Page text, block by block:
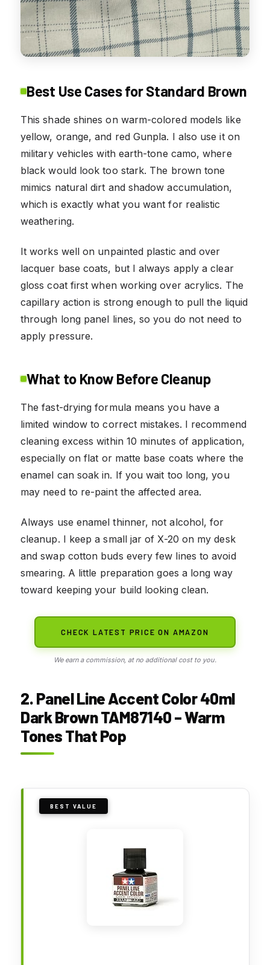
Best Use Cases for Standard Brown
This shade shines on warm-colored models like
yellow, orange, and red Gunpla. I also use it on
military vehicles with earth-tone camo, where
black would look too stark. The brown tone
mimics natural dirt and shadow accumulation,
which is exactly what you want for realistic
weathering.
It works well on unpainted plastic and over
lacquer base coats, but I always apply a clear
gloss coat first when working over acrylics. The
capillary action is strong enough to pull the liquid
through long panel lines, so you do not need to
apply pressure.
What to Know Before Cleanup
The fast-drying formula means you have a
limited window to correct mistakes. I recommend
cleaning excess within 10 minutes of application,
especially on flat or matte base coats where the
enamel can soak in. If you wait too long, you
may need to re-paint the affected area.
Always use enamel thinner, not alcohol, for
cleanup. I keep a small jar of X-20 on my desk
and swap cotton buds every few lines to avoid
smearing. A little preparation goes a long way
toward keeping your build looking clean.
CHECK LATEST PRICE ON AMAZON
We earn a commission, at no additional cost to you.
2. Panel Line Accent Color 40ml
Dark Brown TAM87140 – Warm
Tones That Pop
BEST VALUE